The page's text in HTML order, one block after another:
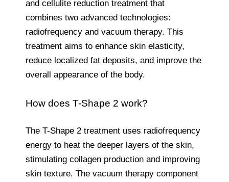
and cellulite reduction treatment that
combines two advanced technologies:
radiofrequency and vacuum therapy. This
treatment aims to enhance skin elasticity,
reduce localized fat deposits, and improve the
overall appearance of the body.
How does T-Shape 2 work?
The T-Shape 2 treatment uses radiofrequency
energy to heat the deeper layers of the skin,
stimulating collagen production and improving
skin texture. The vacuum therapy component